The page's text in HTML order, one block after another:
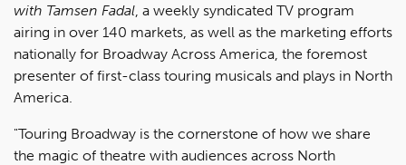
with Tamsen Fadal , a weekly syndicated TV program
airing in over 140 markets, as well as the marketing efforts
nationally for Broadway Across America, the foremost
presenter of first-class touring musicals and plays in North
America.
"Touring Broadway is the cornerstone of how we share
the magic of theatre with audiences across North